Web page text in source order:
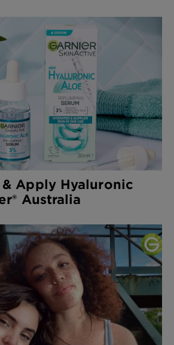
& Apply Hyaluronic
Australia